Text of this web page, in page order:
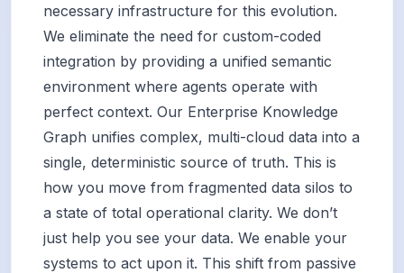
necessary infrastructure for this evolution.
We eliminate the need for custom-coded
integration by providing a unified semantic
environment where agents operate with
perfect context. Our Enterprise Knowledge
Graph unifies complex, multi-cloud data into a
single, deterministic source of truth. This is
how you move from fragmented data silos to
a state of total operational clarity. We don’t
just help you see your data. We enable your
systems to act upon it. This shift from passive